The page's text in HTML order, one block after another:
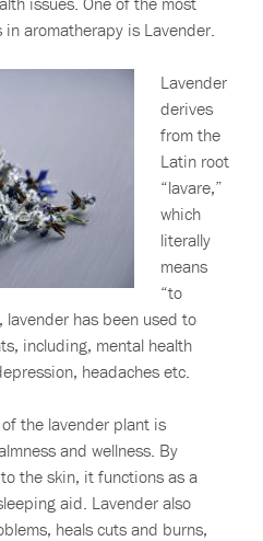
aromatherapy is Lavender.
Lavender
derives
from the
Latin root
“lavare,”
which
literally
means
“to
lavender has been used to
including, mental health
headaches etc.
the lavender plant is
and wellness. By
the skin, it functions as a
aid. Lavender also
heals cuts and burns,